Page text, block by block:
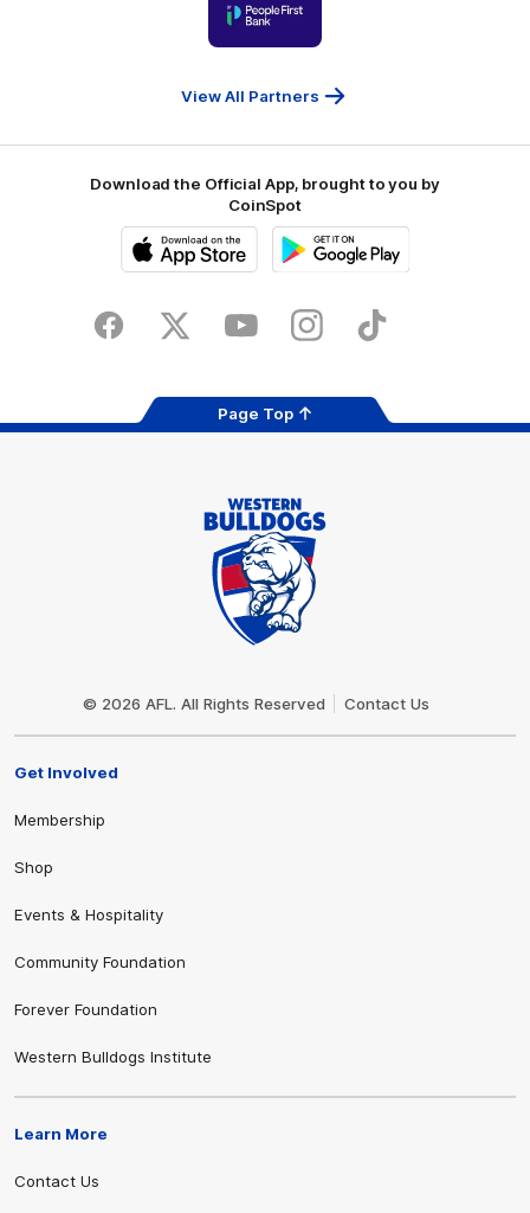
of
partner
People
Bank
View All Partners
Download the Official App, brought to you by
CoinSpot
Store
FacebookTwitter YoutubeInstagramTiktok
Page Top
© 2026 AFL. All Rights Reserved Contact Us
Get Involved
Membership
Shop
Events & Hospitality
Community Foundation
Forever Foundation
Western Bulldogs Institute
Learn More
Contact Us